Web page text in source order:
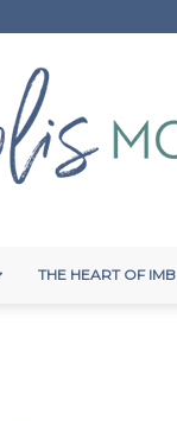
THE HEART OF IMB